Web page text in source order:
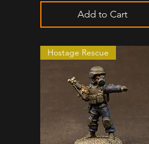
Add to Cart
Hostage Rescue